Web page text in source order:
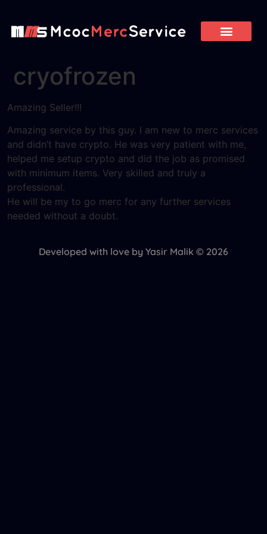
cryofrozen
Amazing Seller!!!
Amazing service by this guy. I am new to merc services
and didn’t have crypto. He was very patient with me,
helped me setup crypto and did the job as promised
with minimum items. Very skilled and truly a
professional.
He will be my to go merc for any further services
needed without a doubt.
Developed with love by Yasir Malik © 2026